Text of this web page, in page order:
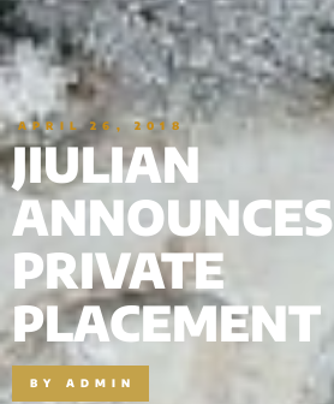
APRIL 26, 2018
JIULIAN
ANNOUNCES
PRIVATE
PLACEMENT
BY ADMIN